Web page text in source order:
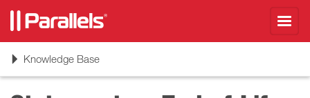
ToggleKnowledge Base